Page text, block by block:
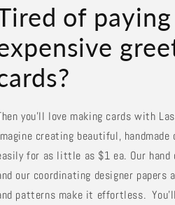
of
you'll love making cards with
creating beautiful, handmade
for as little as $1 ea. Our hand
our coordinating designer papers
patterns make it effortless.